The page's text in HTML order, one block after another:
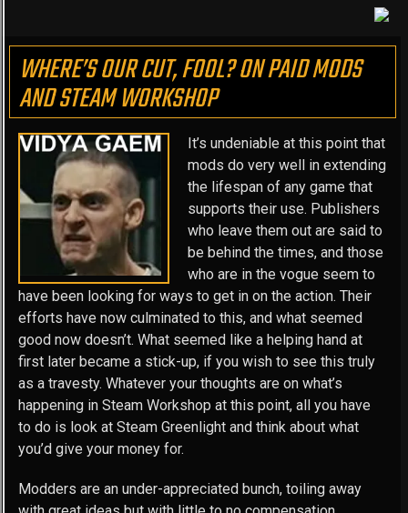
WHERE’S OUR CUT, FOOL? ON PAID MODS
AND STEAM WORKSHOP
It’s undeniable at this point that
mods do very well in extending
the lifespan of any game that
supports their use. Publishers
who leave them out are said to
be behind the times, and those
who are in the vogue seem to
have been looking for ways to get in on the action. Their
efforts have now culminated to this, and what seemed
good now doesn’t. What seemed like a helping hand at
first later became a stick-up, if you wish to see this truly
as a travesty. Whatever your thoughts are on what’s
happening in Steam Workshop at this point, all you have
to do is look at Steam Greenlight and think about what
you’d give your money for.
Modders are an under-appreciated bunch, toiling away